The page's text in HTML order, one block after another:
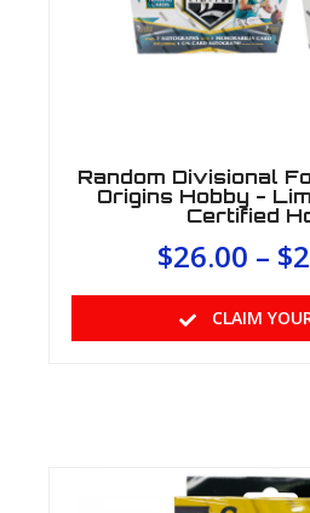
Random Divisional
Origins Hobby -
Certified
$26.00 – $
CLAIM